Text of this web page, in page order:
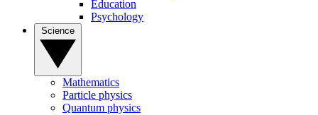
Education
Psychology
Mathematics
Particle physics
Quantum physics